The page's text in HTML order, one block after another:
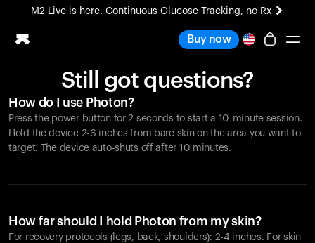
M2 Live is here. Continuous Glucose Tracking, no Rx
All-new Ultrahuman experience. Coming soon.
Ring PRO
Blood Vision
Performance Lab
Home Health
Ovulation Tracking
HSA/FSA
Shop
Buy now
Still got questions?
How do I use Photon?
Press the power button for 2 seconds to start a 10-minute session.
Hold the device 2-6 inches from bare skin on the area you want to
target. The device auto-shuts off after 10 minutes.
How far should I hold Photon from my skin?
For recovery protocols (legs, back, shoulders): 2-4 inches. For skin